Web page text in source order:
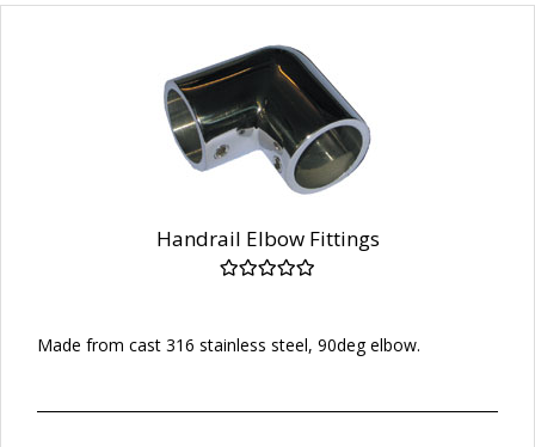
Handrail Elbow Fittings
Made from cast 316 stainless steel, 90deg elbow.